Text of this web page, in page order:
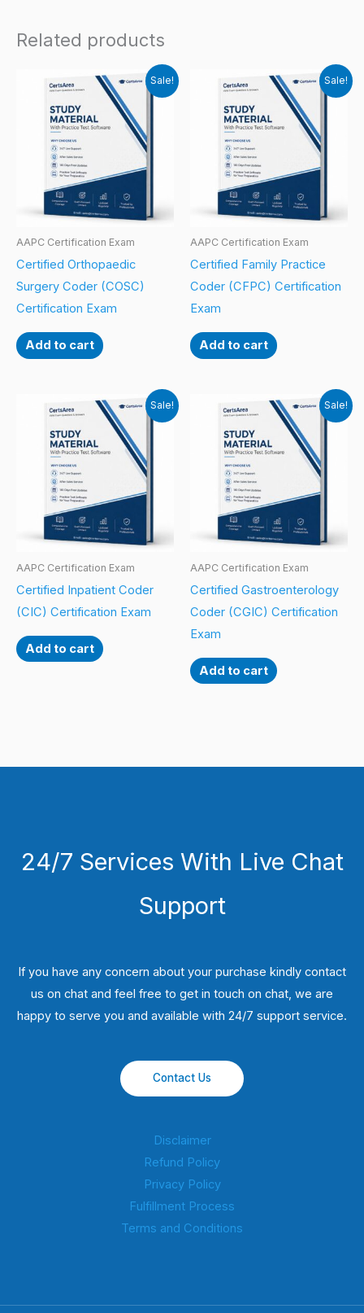
Related products
Sale!
AAPC Certification Exam
Certified Orthopaedic
Surgery Coder (COSC)
Certification Exam
Add to cart
Sale!
AAPC Certification Exam
Certified Family Practice
Coder (CFPC) Certification
Exam
Add to cart
Sale!
AAPC Certification Exam
Certified Inpatient Coder
(CIC) Certification Exam
Add to cart
Sale!
AAPC Certification Exam
Certified Gastroenterology
Coder (CGIC) Certification
Exam
Add to cart
24/7 Services With Live Chat
Support
If you have any concern about your purchase kindly contact
us on chat and feel free to get in touch on chat, we are
happy to serve you and available with 24/7 support service.
Contact Us
Disclaimer
Refund Policy
Privacy Policy
Fulfillment Process
Terms and Conditions